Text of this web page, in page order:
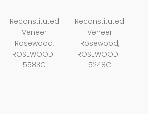
Reconstituted
Veneer
Rosewood,
ROSEWOOD-
5583C
Reconstituted
Veneer
Rosewood,
ROSEWOOD-
5248C